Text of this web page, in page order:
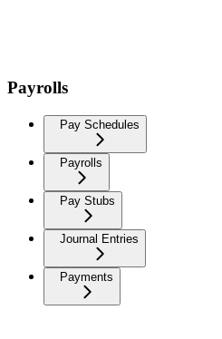
Payrolls
Pay Schedules
Payrolls
Pay Stubs
Journal Entries
Payments